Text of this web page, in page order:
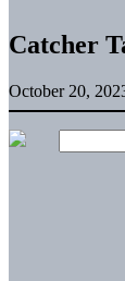
Catcher
October 20,